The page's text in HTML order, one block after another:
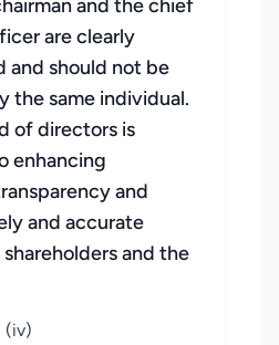
and the chief
are clearly
and should not be
the same individual.
of directors is
enhancing
and
and accurate
and the
(iv)